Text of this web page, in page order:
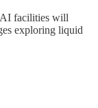
facilities will
exploring liquid